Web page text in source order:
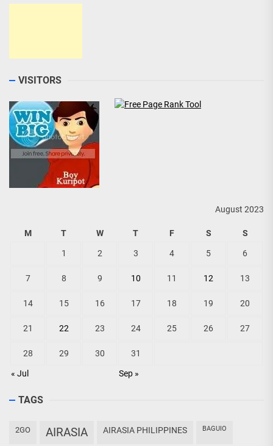
VISITORS
August 2023
M T W T F S S
« Jul Sep »
1 2 3 4 5 6
7 8 9 10 11 12 13
14 15 16 17 18 19 20
21 22 23 24 25 26 27
28 29 30 31
TAGS
2GO AIRASIA AIRASIA PHILIPPINES BAGUIO